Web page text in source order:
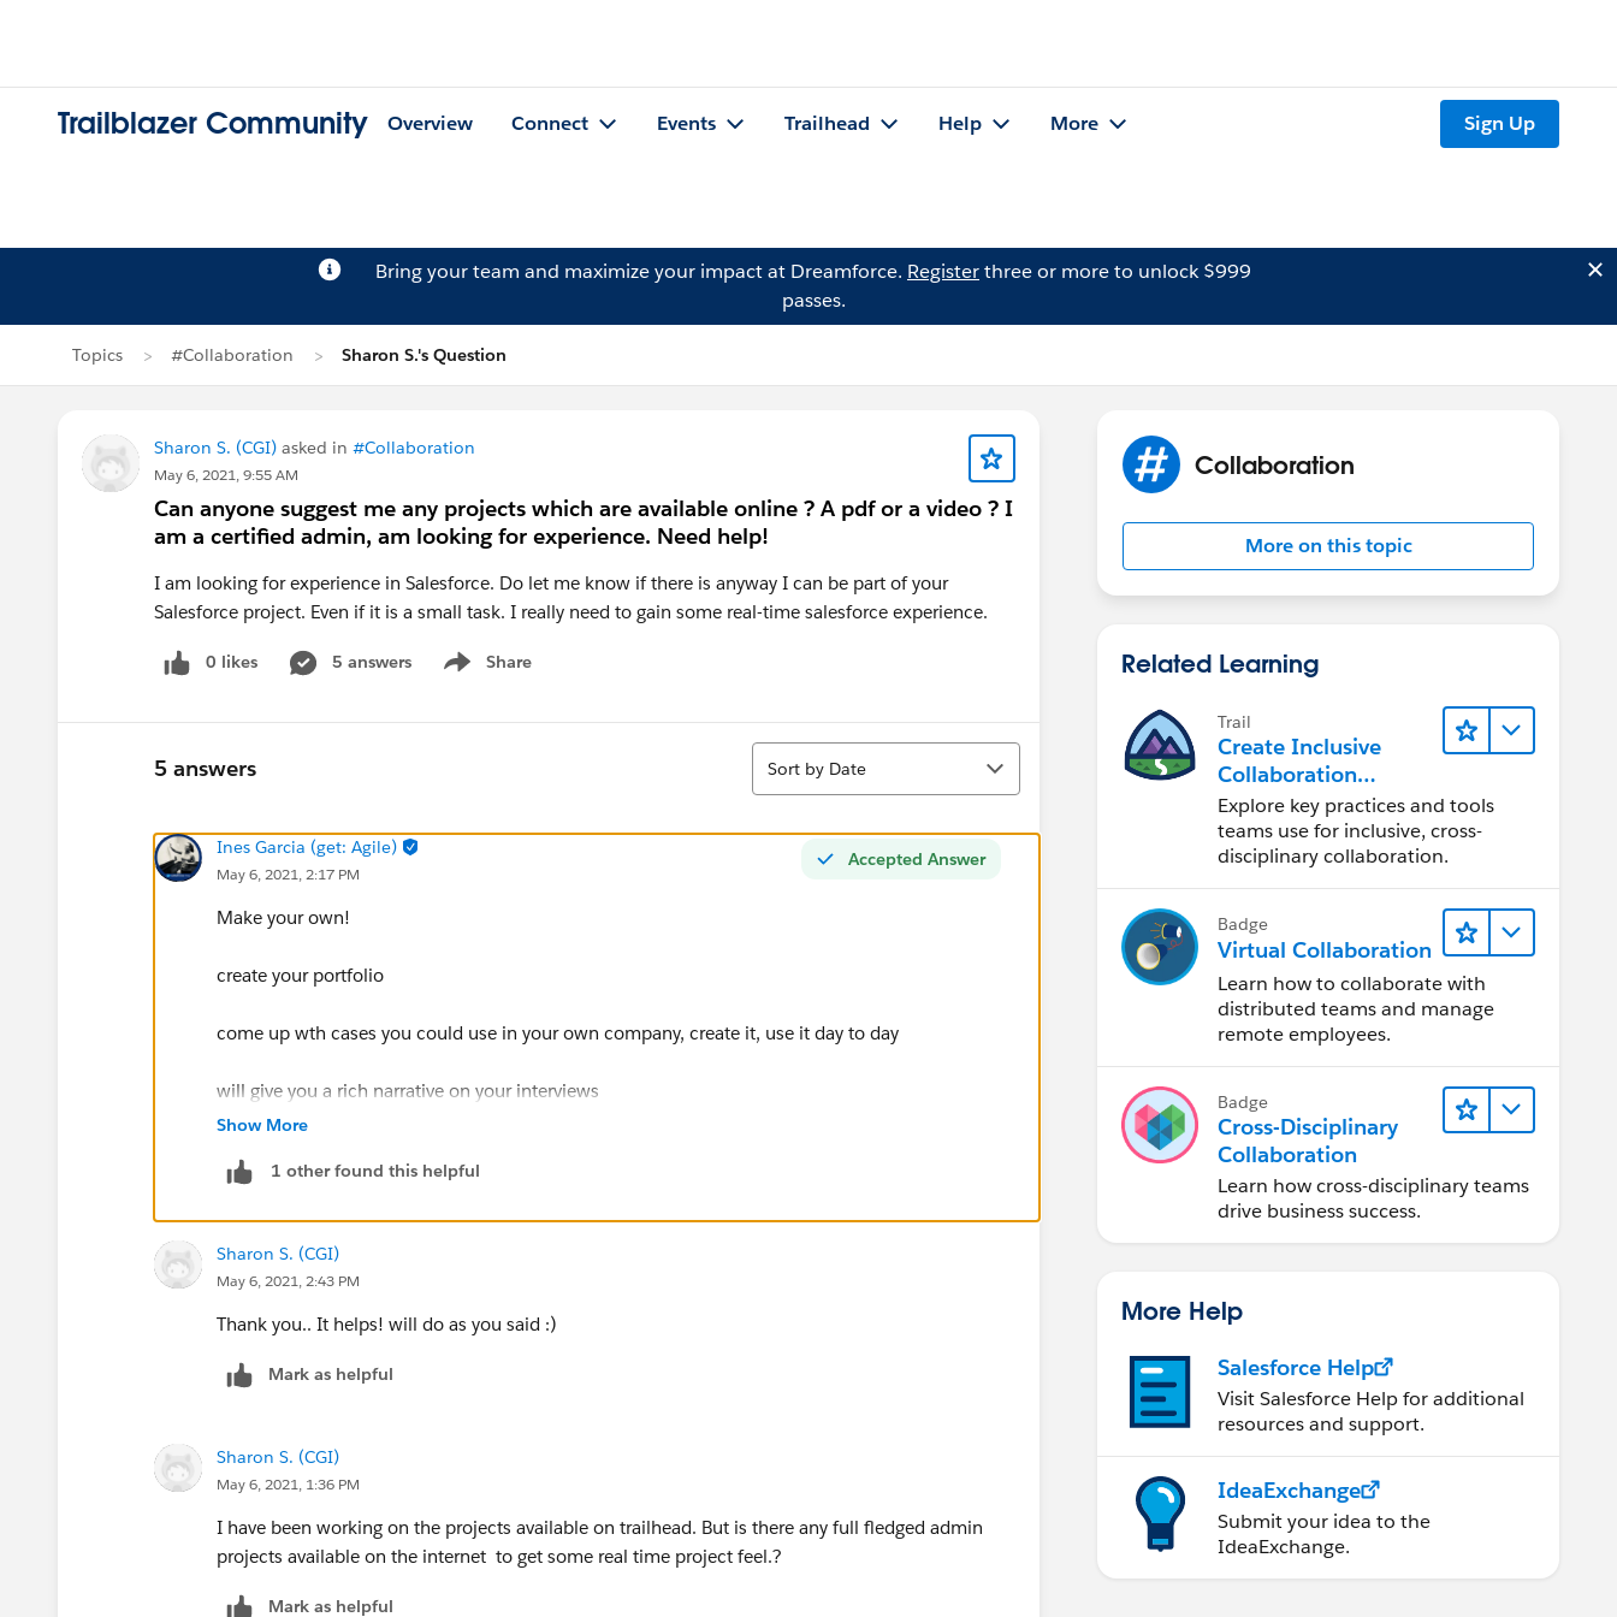
Trailblazer Community Overview Connect Events Trailhead Help More Sign Up
Bring your team and maximize your impact at Dreamforce. Registerthree or more to unlock $999
passes.
Topics #Collaboration Sharon S.'s Question
Sharon S. (CGI) asked in #Collaboration
May 6, 2021, 9:55 AM
Can anyone suggest me any projects which are available online ? A pdf or a video ? I
am a certified admin, am looking for experience. Need help!
I am looking for experience in Salesforce. Do let me know if there is anyway I can be part of your
Salesforce project. Even if it is a small task. I really need to gain some real-time salesforce experience.
0 likes 5 answers Share
Show menu
5 answers
Sort
Sort by Date
Accepted Answer
Ines Garcia (get: Agile)
May 6, 2021, 2:17 PM
Make your own!
create your portfolio
come up wth cases you could use in your own company, create it, use it day to day
will give you a rich narrative on your interviews
Show More
1 other found this helpful
Sharon S. (CGI)
May 6, 2021, 2:43 PM
Thank you.. It helps! will do as you said :)
Mark as helpful
Sharon S. (CGI)
May 6, 2021, 1:36 PM
I have been working on the projects available on trailhead. But is there any full fledged admin
projects available on the internet to get some real time project feel.?
Mark as helpful
Collaboration
More on this topic
Related Learning
Trail
Create Inclusive
Collaboration
Experiences During
the Design Process
Explore key practices and tools
teams use for inclusive, cross-
disciplinary collaboration.
Badge
Virtual Collaboration
Learn how to collaborate with
distributed teams and manage
remote employees.
Badge
Cross-Disciplinary
Collaboration
Learn how cross-disciplinary teams
drive business success.
More Help
Salesforce Help
Visit Salesforce Help for additional
resources and support.
IdeaExchange
Submit your idea to the
IdeaExchange.